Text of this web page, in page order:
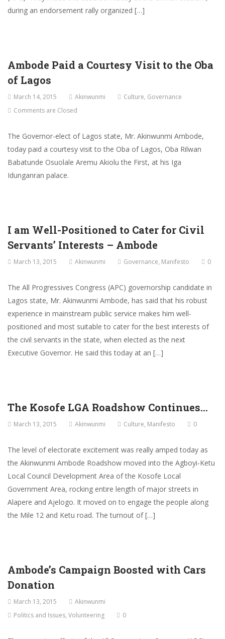
during an endorsement rally organized […]
Ambode Paid a Courtesy Visit to the Oba
of Lagos
March 14, 2015 Akinwunmi Culture, Governance
Comments are Closed
The Governor-elect of Lagos state, Mr. Akinwunmi Ambode,
today paid a courtesy visit to the Oba of Lagos, Oba Rilwan
Babatunde Osuolale Aremu Akiolu the First, at his Iga
Idunganran palace.
I am Well-Positioned to Cater for Civil
Servants’ Interests – Ambode
March 13, 2015 Akinwunmi Governance, Manifesto 0
The All Progressives Congress (APC) governorship candidate in
Lagos state, Mr. Akinwunmi Ambode, has said that his robust
experience in mainstream public service makes him well-
positioned and most suitable to cater for the best interests of
the civil servants in the state, when elected as the next
Executive Governor. He said this today at an […]
The Kosofe LGA Roadshow Continues…
March 13, 2015 Akinwunmi Culture, Manifesto 0
The level of electorate excitement was really amped today as
the Akinwunmi Ambode Roadshow moved into the Agboyi-Ketu
Local Council Development Area of the Kosofe Local
Government Area, rocking entire length of major streets in
Alapere and Ajelogo. It moved on to engage the people along
the Mile 12 and Ketu road. The turnout of […]
Ambode’s Campaign Boosted with Cars
Donation
March 13, 2015
Akinwunmi
Politics and Issues, Volunteering 0